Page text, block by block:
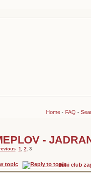
Home- FAQ -
-
1, 2, 3
mini club